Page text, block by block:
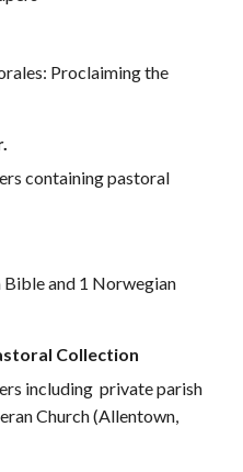
Proclaiming the
containing pastoral
Bible and 1 Norwegian
Collection
including private parish
Church (Allentown,